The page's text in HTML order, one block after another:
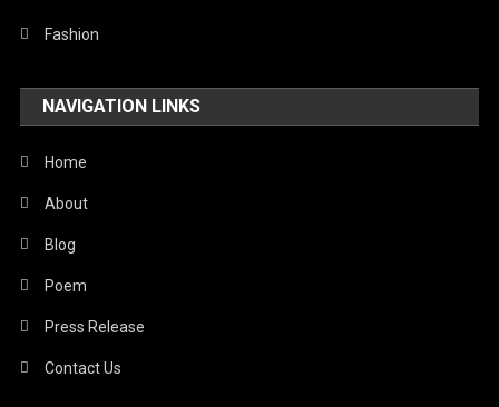
Technology
United Nations
World
Fashion
NAVIGATION LINKS
Home
About
Blog
Poem
Press Release
Contact Us